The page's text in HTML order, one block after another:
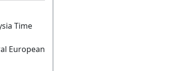
Time
European